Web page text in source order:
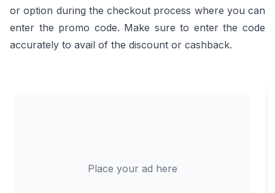
Place your ad here
or option during the checkout process where you can
enter the promo code. Make sure to enter the code
accurately to avail of the discount or cashback.